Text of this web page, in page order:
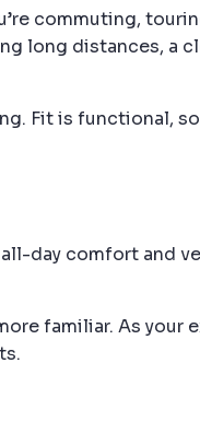
commuting,
long distances, a
Fit is functional,
day comfort and
familiar. As your